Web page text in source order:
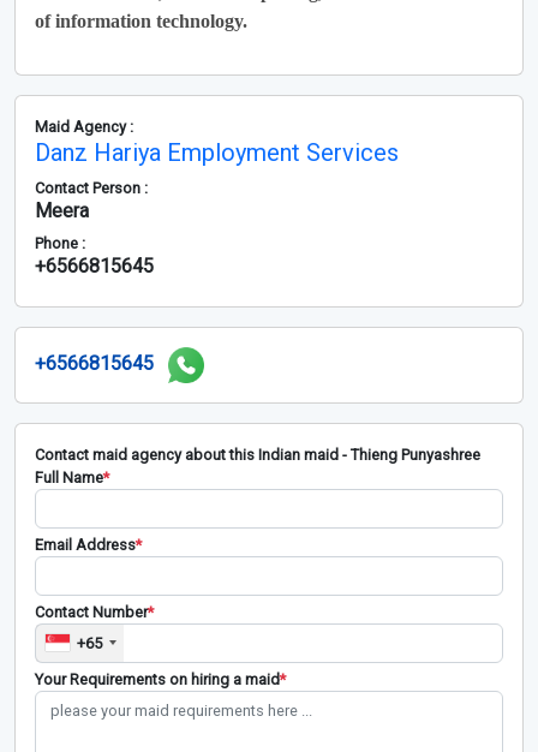
of information technology.
Maid Agency :
Danz Hariya Employment Services
Contact Person :
Meera
Phone :
+6566815645
+6566815645
Contact maid agency about this Indian maid - Thieng Punyashree
Full Name*
Email Address*
Contact Number*
+65
Your Requirements on hiring a maid*